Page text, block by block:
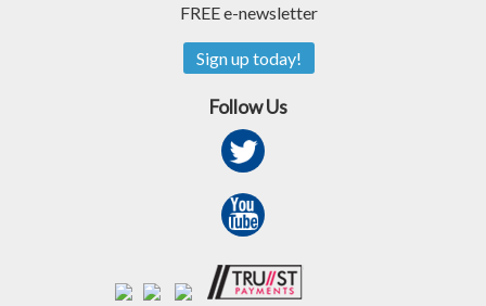
FREE e-newsletter
Sign up today!
Follow Us